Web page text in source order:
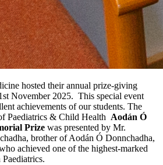
hosted their annual prize-giving
November 2025. This special event
achievements of our students. The
Paediatrics & Child Health Aodán Ó
Prize was presented by Mr.
brother of Aodán Ó Donnchadha,
achieved one of the highest-marked